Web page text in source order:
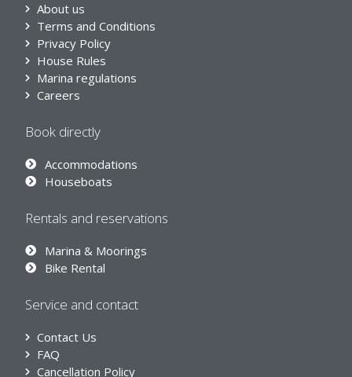
About us
Terms and Conditions
Privacy Policy
House Rules
Marina regulations
Careers
Book directly
Accommodations
Houseboats
Rentals and reservations
Marina & Moorings
Bike Rental
Service and contact
Contact Us
FAQ
Cancellation Policy